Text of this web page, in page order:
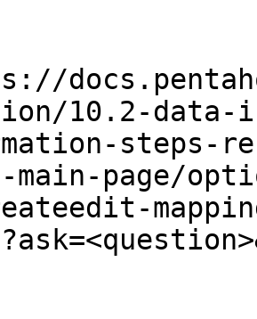
10.2-
steps-
main-page/